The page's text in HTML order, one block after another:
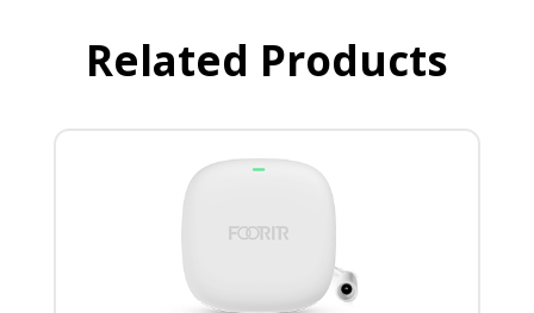
Related Products